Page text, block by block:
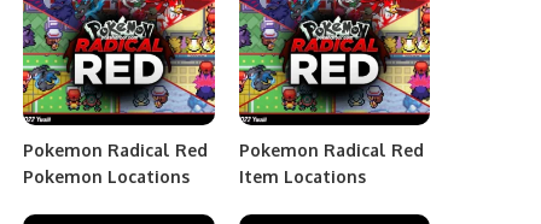
Pokemon Radical Red
Pokemon Locations
Pokemon Radical Red
Item Locations